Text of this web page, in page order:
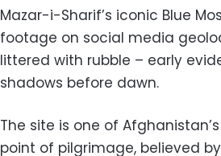
Mazar-i-Sharif’s iconic Blue
footage on social media
littered with rubble – early
shadows before dawn.
The site is one of
point of pilgrimage, believed